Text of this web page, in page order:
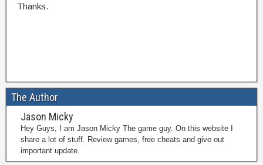
Thanks.
The Author
Jason Micky
Hey Guys, I am Jason Micky The game guy. On this website I
share a lot of stuff. Review games, free cheats and give out
important update.